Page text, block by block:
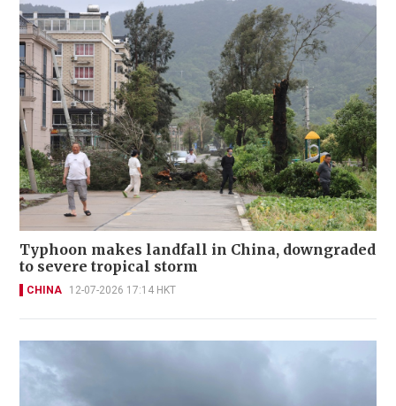
Typhoon makes landfall in China, downgraded
to severe tropical storm
CHINA 12-07-2026 17:14 HKT